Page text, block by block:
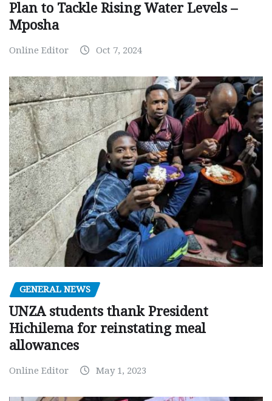
Plan to Tackle Rising Water Levels –
Mposha
Online Editor Oct 7, 2024
GENERAL NEWS
UNZA students thank President
Hichilema for reinstating meal
allowances
Online Editor May 1, 2023